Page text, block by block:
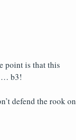
point is that this
b3!
defend the rook on